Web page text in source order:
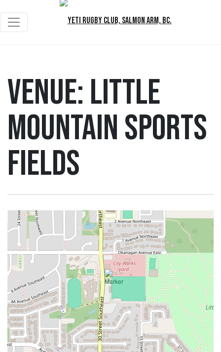
Venue: Little
Mountain Sports
Fields